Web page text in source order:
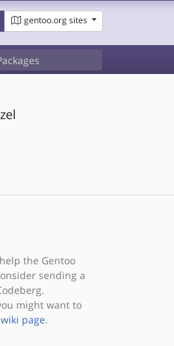
gentoo.org sites
the Gentoo
sending a
might want to
page.